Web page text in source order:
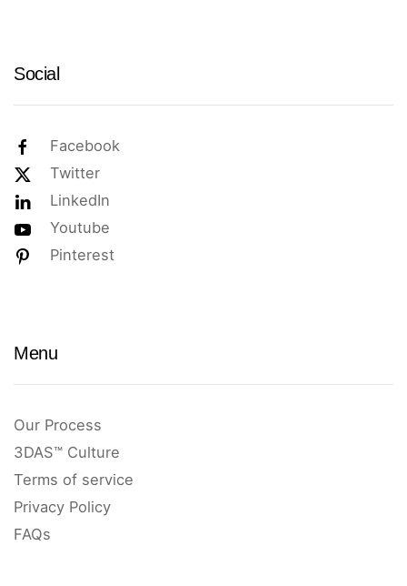
Social
Facebook
Twitter
LinkedIn
Youtube
Pinterest
Menu
Our Process
3DAS™ Culture
Terms of service
Privacy Policy
FAQs